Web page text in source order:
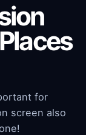
for
screen also